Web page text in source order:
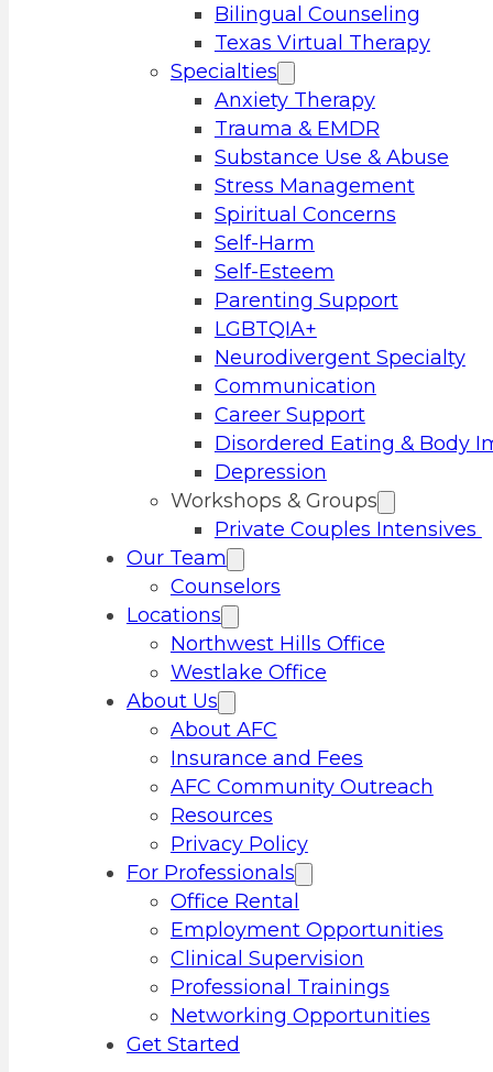
Bilingual Counseling
Texas Virtual Therapy
Specialties
Anxiety Therapy
Trauma & EMDR
Substance Use & Abuse
Stress Management
Spiritual Concerns
Self-Harm
Self-Esteem
Parenting Support
LGBTQIA+
Neurodivergent Specialty
Communication
Career Support
Disordered Eating & Body
Depression
Workshops & Groups
Private Couples Intensives
Our Team
Counselors
Locations
Northwest Hills Office
Westlake Office
About Us
About AFC
Insurance and Fees
AFC Community Outreach
Resources
Privacy Policy
For Professionals
Office Rental
Employment Opportunities
Clinical Supervision
Professional Trainings
Networking Opportunities
Get Started